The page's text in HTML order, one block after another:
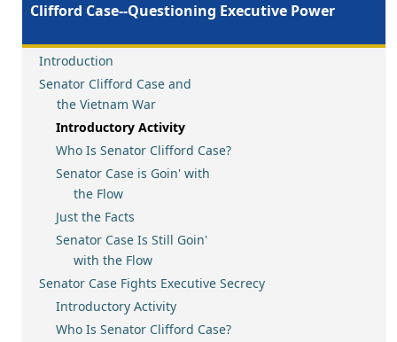
Clifford Case--Questioning Executive Power
Introduction
Senator Clifford Case and
the Vietnam War
Introductory Activity
Who Is Senator Clifford Case?
Senator Case is Goin' with
the Flow
Just the Facts
Senator Case Is Still Goin'
with the Flow
Senator Case Fights Executive Secrecy
Introductory Activity
Who Is Senator Clifford Case?